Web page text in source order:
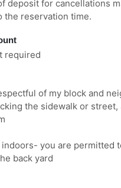
deposit for cancellations
the reservation time.
required
of my block and
the sidewalk or street,
indoors- you are permitted
back yard